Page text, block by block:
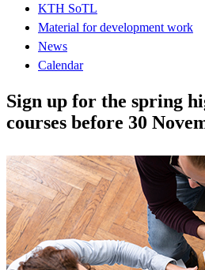
KTH SoTL
Material for development work
News
Calendar
Sign up for the spring
courses before 30